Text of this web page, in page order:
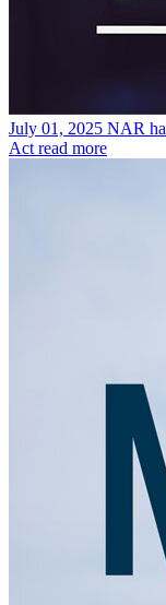
July 01, 2025 NAR
Act read more